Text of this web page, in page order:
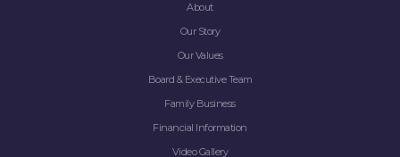
About
Our Story
Our Values
Board & Executive Team
Family Business
Financial Information
Video Gallery